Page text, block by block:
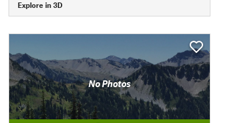
Explore in 3D
No Photos